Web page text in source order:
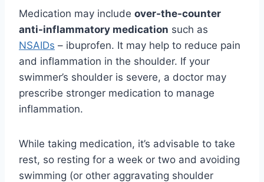
Medication may include over-the-counter
anti-inflammatory medication such as
NSAIDs – ibuprofen. It may help to reduce pain
and inflammation in the shoulder. If your
swimmer’s shoulder is severe, a doctor may
prescribe stronger medication to manage
inflammation.
While taking medication, it’s advisable to take
rest, so resting for a week or two and avoiding
swimming (or other aggravating shoulder